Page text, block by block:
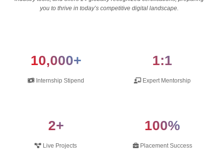
you to thrive in today’s competitive digital landscape.
10,000+
Internship Stipend
1:1
Expert Mentorship
2+
Live Projects
100%
Placement Success